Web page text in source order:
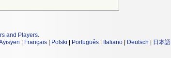
and Players.
Français Polski Português Italiano Deutsch 日本語